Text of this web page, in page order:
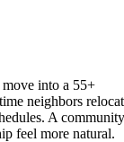
move into a 55+
neighbors
A community
feel more natural.